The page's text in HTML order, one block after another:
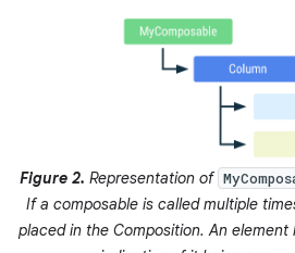
Figure 2. Representation of
If a composable is called multiple
placed in the Composition. An